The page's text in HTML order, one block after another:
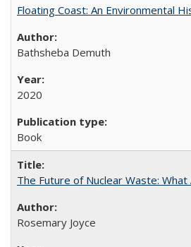
Floating Coast: An Environmental
Bathsheba Demuth
2020
Book
The Future of Nuclear Waste:
Rosemary Joyce